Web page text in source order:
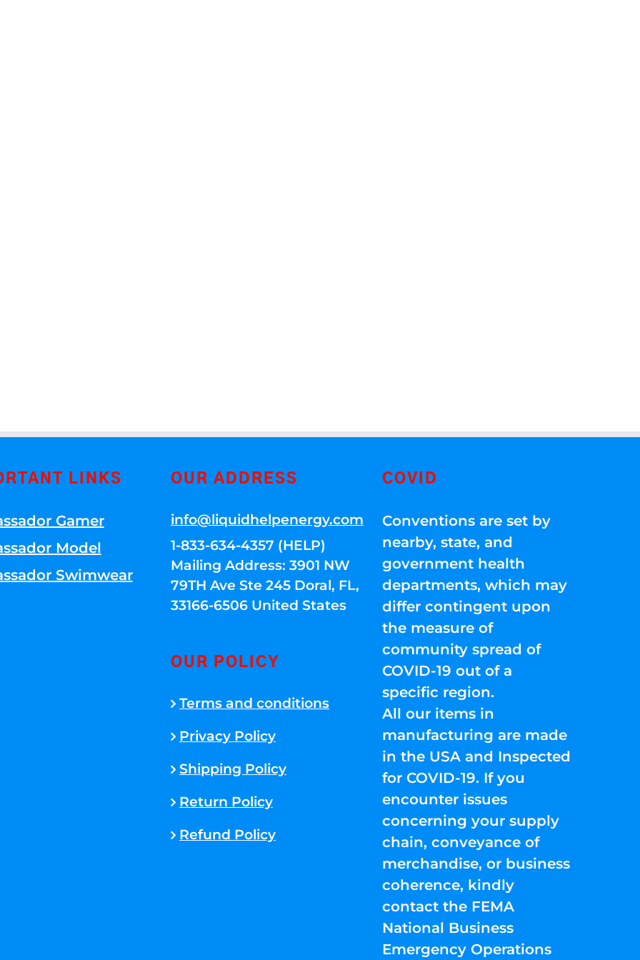
LINKS
Gamer
Model
Swimwear
OUR ADDRESS
info@liquidhelpenergy.com
1-833-634-4357 (HELP)
Mailing Address: 3901 NW
79TH Ave Ste 245 Doral, FL,
33166-6506 United States
OUR POLICY
Terms and conditions
Privacy Policy
Shipping Policy
Return Policy
Refund Policy
COVID
Conventions are set by
nearby, state, and
government health
departments, which may
differ contingent upon
the measure of
community spread of
COVID-19 out of a
specific region.
All our items in
manufacturing are made
in the USA and Inspected
for COVID-19. If you
encounter issues
concerning your supply
chain, conveyance of
merchandise, or business
coherence, kindly
contact the FEMA
National Business
Emergency Operations